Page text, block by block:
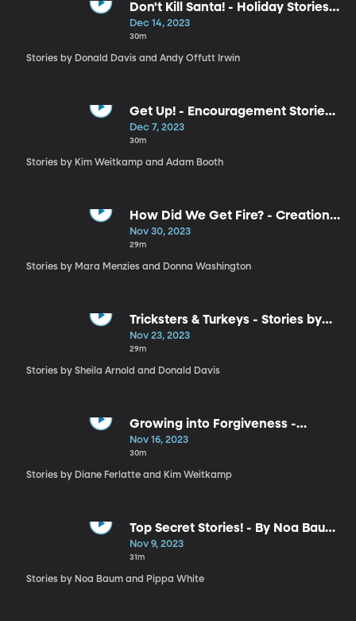
Don't Kill Santa! - Holiday Stories
by Donald Davis and Andy Offutt
Irwin
Dec 14, 2023
30m
Stories by Donald Davis and Andy Offutt Irwin
Get Up! - Encouragement Stories
by Kim Weitkamp and Adam
Booth
Dec 7, 2023
30m
Stories by Kim Weitkamp and Adam Booth
How Did We Get Fire? - Creation
Stories by Mara Menzies and
Donna Washington
Nov 30, 2023
29m
Stories by Mara Menzies and Donna Washington
Tricksters & Turkeys - Stories by
Donald Davis and Sheila Arnold
Nov 23, 2023
29m
Stories by Sheila Arnold and Donald Davis
Growing into Forgiveness -
Stories by Diane Ferlatte and Kim
Weitkamp
Nov 16, 2023
30m
Stories by Diane Ferlatte and Kim Weitkamp
Top Secret Stories! - By Noa Baum
and Pippa White
Nov 9, 2023
31m
Stories by Noa Baum and Pippa White